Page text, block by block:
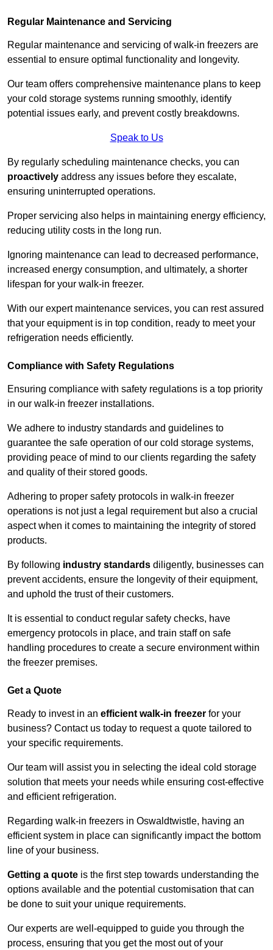
Regular Maintenance and Servicing
Regular maintenance and servicing of walk-in freezers are
essential to ensure optimal functionality and longevity.
Our team offers comprehensive maintenance plans to keep
your cold storage systems running smoothly, identify
potential issues early, and prevent costly breakdowns.
Speak to Us
By regularly scheduling maintenance checks, you can
proactively address any issues before they escalate,
ensuring uninterrupted operations.
Proper servicing also helps in maintaining energy efficiency,
reducing utility costs in the long run.
Ignoring maintenance can lead to decreased performance,
increased energy consumption, and ultimately, a shorter
lifespan for your walk-in freezer.
With our expert maintenance services, you can rest assured
that your equipment is in top condition, ready to meet your
refrigeration needs efficiently.
Compliance with Safety Regulations
Ensuring compliance with safety regulations is a top priority
in our walk-in freezer installations.
We adhere to industry standards and guidelines to
guarantee the safe operation of our cold storage systems,
providing peace of mind to our clients regarding the safety
and quality of their stored goods.
Adhering to proper safety protocols in walk-in freezer
operations is not just a legal requirement but also a crucial
aspect when it comes to maintaining the integrity of stored
products.
By following industry standards diligently, businesses can
prevent accidents, ensure the longevity of their equipment,
and uphold the trust of their customers.
It is essential to conduct regular safety checks, have
emergency protocols in place, and train staff on safe
handling procedures to create a secure environment within
the freezer premises.
Get a Quote
Ready to invest in an efficient walk-in freezer for your
business? Contact us today to request a quote tailored to
your specific requirements.
Our team will assist you in selecting the ideal cold storage
solution that meets your needs while ensuring cost-effective
and efficient refrigeration.
Regarding walk-in freezers in Oswaldtwistle, having an
efficient system in place can significantly impact the bottom
line of your business.
Getting a quote is the first step towards understanding the
options available and the potential customisation that can
be done to suit your unique requirements.
Our experts are well-equipped to guide you through the
process, ensuring that you get the most out of your